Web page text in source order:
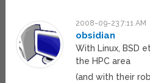
2008-09-23 7:11 AM
obsidian
With Linux, BSD
the HPC area
(and with their